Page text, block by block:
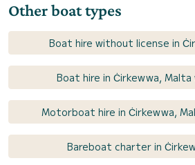
Other boat types
Boat hire without license in
Boat hire in Ċirkewwa,
Motorboat hire in Ċirkewwa,
Bareboat charter in